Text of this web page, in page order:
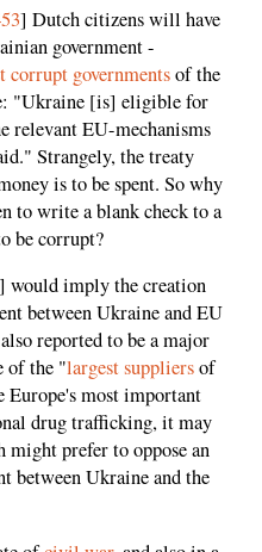
] Dutch citizens will have
government -
corrupt governmentsof the
"Ukraine [is] eligible for
relevant EU-mechanisms
Strangely, the treaty
is to be spent. So why
to write a blank check to a
be corrupt?
] would imply the creation
between Ukraine and EU
reported to be a major
of the "largest suppliersof
Europe's most important
drug trafficking, it may
might prefer to oppose an
between Ukraine and the